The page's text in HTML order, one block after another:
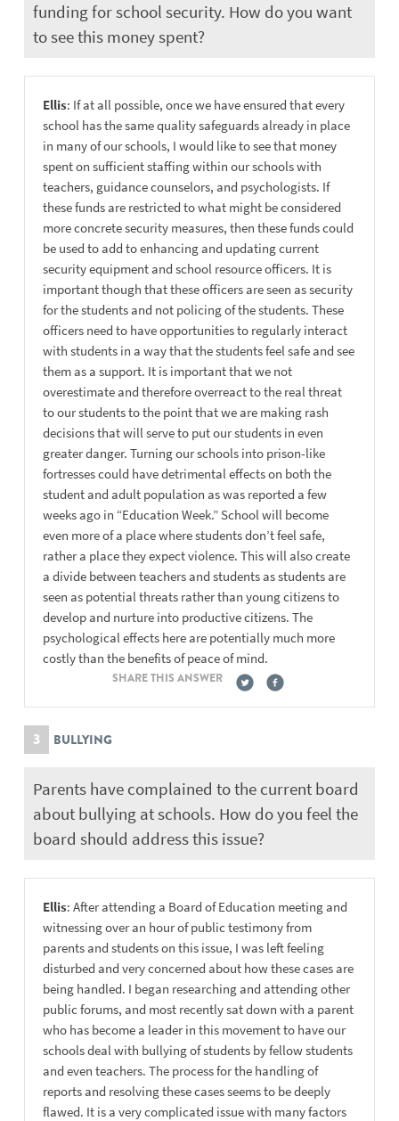
funding for school security. How do you want
to see this money spent?
Ellis: If at all possible, once we have ensured that every
school has the same quality safeguards already in place
in many of our schools, I would like to see that money
spent on sufficient staffing within our schools with
teachers, guidance counselors, and psychologists. If
these funds are restricted to what might be considered
more concrete security measures, then these funds could
be used to add to enhancing and updating current
security equipment and school resource officers. It is
important though that these officers are seen as security
for the students and not policing of the students. These
officers need to have opportunities to regularly interact
with students in a way that the students feel safe and see
them as a support. It is important that we not
overestimate and therefore overreact to the real threat
to our students to the point that we are making rash
decisions that will serve to put our students in even
greater danger. Turning our schools into prison-like
fortresses could have detrimental effects on both the
student and adult population as was reported a few
weeks ago in “Education Week.” School will become
even more of a place where students don’t feel safe,
rather a place they expect violence. This will also create
a divide between teachers and students as students are
seen as potential threats rather than young citizens to
develop and nurture into productive citizens. The
psychological effects here are potentially much more
costly than the benefits of peace of mind.
SHARE THIS ANSWER
3 BULLYING
Parents have complained to the current board
about bullying at schools. How do you feel the
board should address this issue?
Ellis: After attending a Board of Education meeting and
witnessing over an hour of public testimony from
parents and students on this issue, I was left feeling
disturbed and very concerned about how these cases are
being handled. I began researching and attending other
public forums, and most recently sat down with a parent
who has become a leader in this movement to have our
schools deal with bullying of students by fellow students
and even teachers. The process for the handling of
reports and resolving these cases seems to be deeply
flawed. It is a very complicated issue with many factors